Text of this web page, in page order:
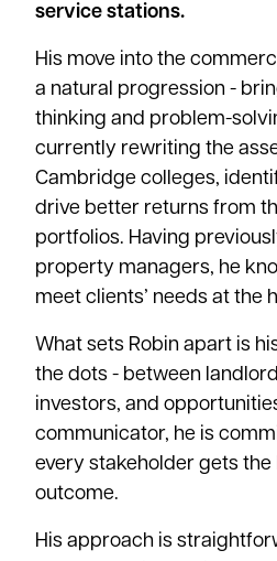
service stations.
His move into the
a natural progression -
thinking and problem-
currently rewriting the
Cambridge colleges,
drive better returns from
portfolios. Having
property managers, he
meet clients’ needs at the
What sets Robin apart is
the dots - between
investors, and
communicator, he is
every stakeholder gets
outcome.
His approach is